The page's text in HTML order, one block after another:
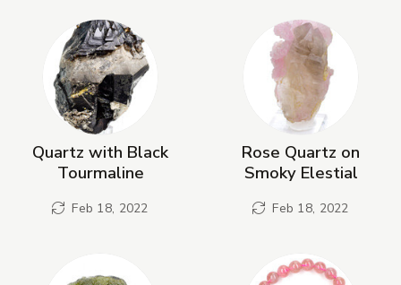
Quartz with Black
Tourmaline
Feb 18, 2022
Rose Quartz on
Smoky Elestial
Feb 18, 2022